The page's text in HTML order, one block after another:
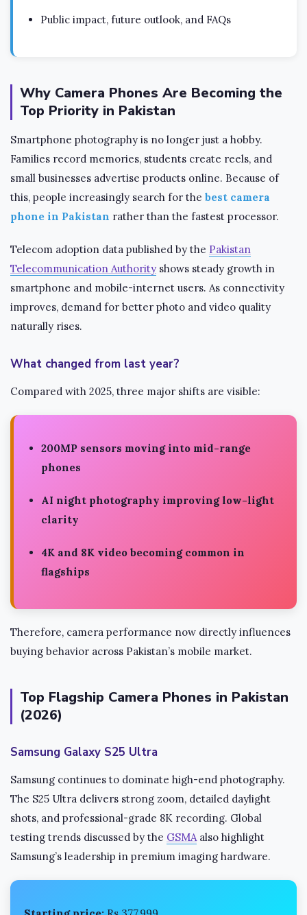
Public impact, future outlook, and FAQs
Why Camera Phones Are Becoming the
Top Priority in Pakistan
Smartphone photography is no longer just a hobby.
Families record memories, students create reels, and
small businesses advertise products online. Because of
this, people increasingly search for the best camera
phone in Pakistan rather than the fastest processor.
Telecom adoption data published by the Pakistan
Telecommunication Authority shows steady growth in
smartphone and mobile-internet users. As connectivity
improves, demand for better photo and video quality
naturally rises.
What changed from last year?
Compared with 2025, three major shifts are visible:
200MP sensors moving into mid-range
phones
AI night photography improving low-light
clarity
4K and 8K video becoming common in
flagships
Therefore, camera performance now directly influences
buying behavior across Pakistan’s mobile market.
Top Flagship Camera Phones in Pakistan
(2026)
Samsung Galaxy S25 Ultra
Samsung continues to dominate high-end photography.
The S25 Ultra delivers strong zoom, detailed daylight
shots, and professional-grade 8K recording. Global
testing trends discussed by the GSMA also highlight
Samsung’s leadership in premium imaging hardware.